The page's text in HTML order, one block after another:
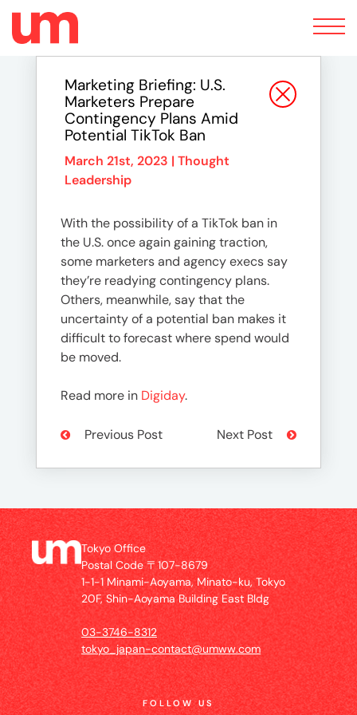
Toggle
navigation
Marketing Briefing: U.S.
Marketers Prepare
Contingency Plans Amid
Potential TikTok Ban
March 21st, 2023 | Thought
Leadership
With the possibility of a TikTok ban in
the U.S. once again gaining traction,
some marketers and agency execs say
they’re readying contingency plans.
Others, meanwhile, say that the
uncertainty of a potential ban makes it
difficult to forecast where spend would
be moved.
Read more in Digiday.
Previous Post Next Post
Tokyo Office
Postal Code 〒107-8679
1-1-1 Minami-Aoyama, Minato-ku, Tokyo
20F, Shin-Aoyama Building East Bldg
03-3746-8312
tokyo_japan-contact@umww.com
FOLLOW US